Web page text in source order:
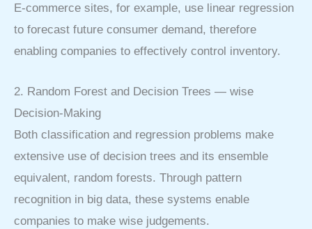
E-commerce sites, for example, use linear regression
to forecast future consumer demand, therefore
enabling companies to effectively control inventory.
2. Random Forest and Decision Trees — wise
Decision-Making
Both classification and regression problems make
extensive use of decision trees and its ensemble
equivalent, random forests. Through pattern
recognition in big data, these systems enable
companies to make wise judgements.